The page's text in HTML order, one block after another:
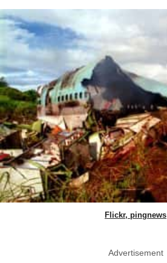
Flickr, pingnews
Advertisement